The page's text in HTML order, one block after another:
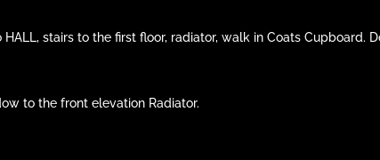
stairs to the first floor, radiator, walk in Coats Cupboard.
to the front elevation Radiator.